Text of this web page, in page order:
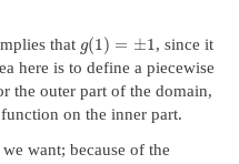
that g(1) = ±1, since it
here is to define a piecewise
the outer part of the domain,
on the inner part.
want; because of the